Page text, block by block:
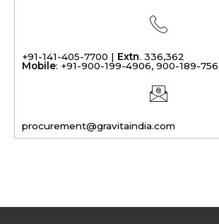
+91-141-405-7700 | Extn. 336,362
Mobile: +91-900-199-4906, 900-189-
procurement@gravitaindia.com